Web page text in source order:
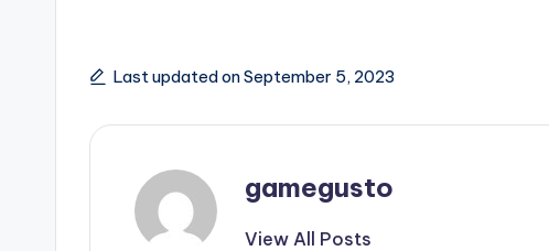
Last updated on September 5, 2023
gamegusto
View All Posts